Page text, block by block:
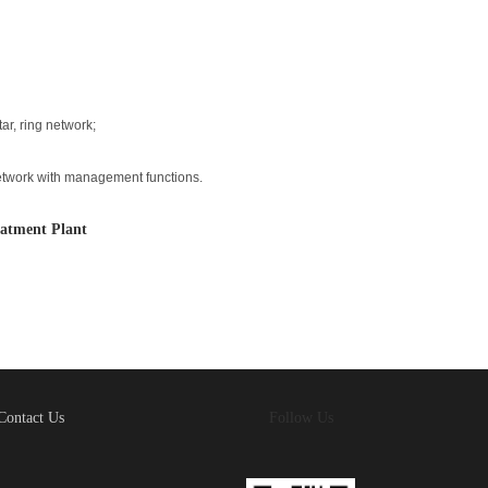
ring network;
with management functions.
Plant
Us